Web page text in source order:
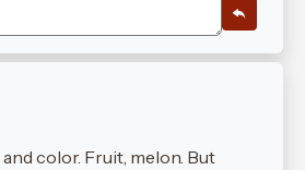
color. Fruit, melon. But